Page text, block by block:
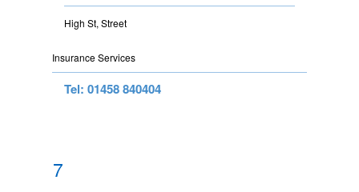
High St, Street
Insurance Services
Tel: 01458 840404
7